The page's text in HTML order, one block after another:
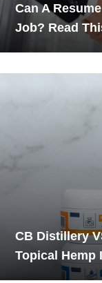
Can A
Job? Read
CB Distillery
Topical Hemp